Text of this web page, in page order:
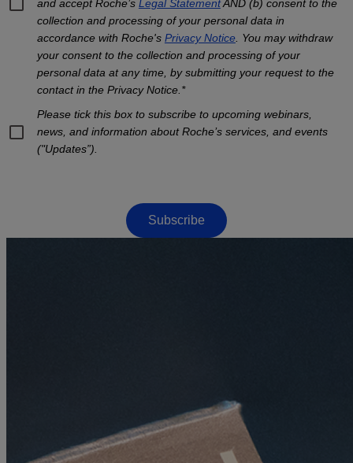
and accept Roche’s Legal StatementAND (b) consent to the
collection and processing of your personal data in
accordance with Roche's Privacy Notice. You may withdraw
your consent to the collection and processing of your
personal data at any time, by submitting your request to the
contact in the Privacy Notice.*
Please tick this box to subscribe to upcoming webinars,
news, and information about Roche’s services, and events
("Updates”).
Subscribe